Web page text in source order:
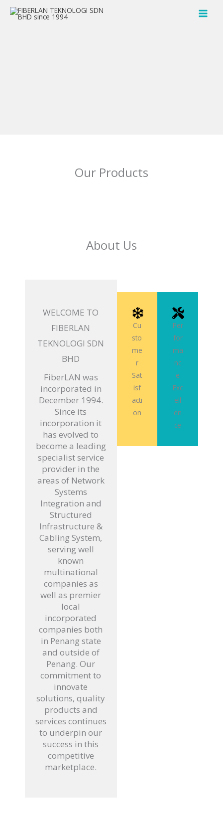
Skip
Our Products
About Us
WELCOME TO
FIBERLAN
TEKNOLOGI SDN
BHD
FiberLAN was
incorporated in
December 1994.
Since its
incorporation it
has evolved to
become a leading
specialist service
provider in the
areas of Network
Systems
Integration and
Structured
Infrastructure &
Cabling System,
serving well
known
multinational
companies as
well as premier
local
incorporated
companies both
in Penang state
and outside of
Penang. Our
commitment to
innovate
solutions, quality
products and
services continues
to underpin our
success in this
competitive
marketplace.
Cu
sto
me
r
Sat
isf
acti
on
Per
for
ma
nc
e
Exc
ell
en
ce